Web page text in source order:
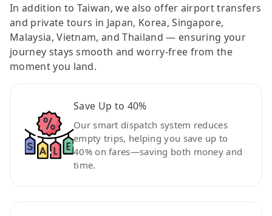
In addition to Taiwan, we also offer airport transfers
and private tours in Japan, Korea, Singapore,
Malaysia, Vietnam, and Thailand — ensuring your
journey stays smooth and worry-free from the
moment you land.
Save Up to 40%
Our smart dispatch system reduces
empty trips, helping you save up to
40% on fares—saving both money and
time.